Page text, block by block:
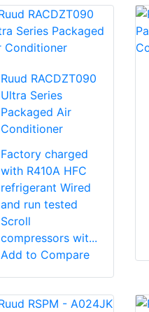
Ruud RACDZT090
Ultra Series
Packaged Air
Conditioner
Factory charged
with R410A HFC
refrigerant Wired
and run tested
Scroll
compressors wit...
Add to Compare